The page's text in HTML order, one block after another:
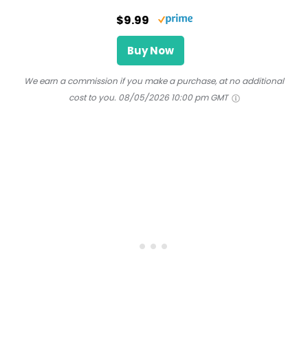
$9.99
Buy Now
We earn a commission if you make a purchase, at no additional
cost to you. 08/05/2026 10:00 pm GMT